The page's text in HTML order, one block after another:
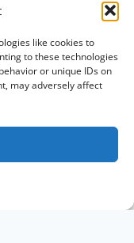
like cookies to
to these technologies
or unique IDs on
may adversely affect